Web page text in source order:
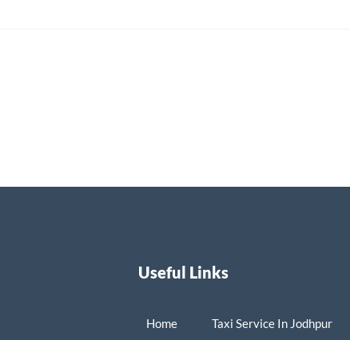
Useful Links
Home Taxi Service In Jodhpur